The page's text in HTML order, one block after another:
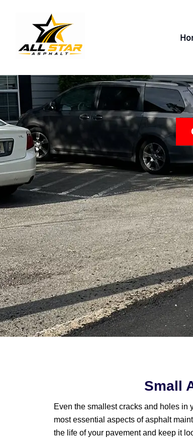
Small
Even the smallest cracks and holes in
most essential aspects of asphalt
the life of your pavement and keep it